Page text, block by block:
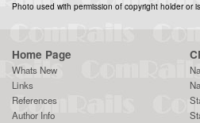
Photo used with permission of copyright holder or
Home Page
Whats New
Links
References
Author Info